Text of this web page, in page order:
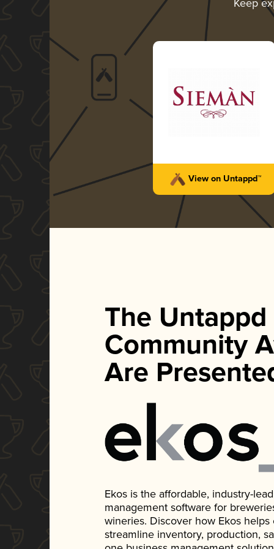
Keep
View on Untappd™
The Untappd
Community
Are
Ekos is the affordable, industry-
management software for
wineries. Discover how Ekos
streamline inventory, production,